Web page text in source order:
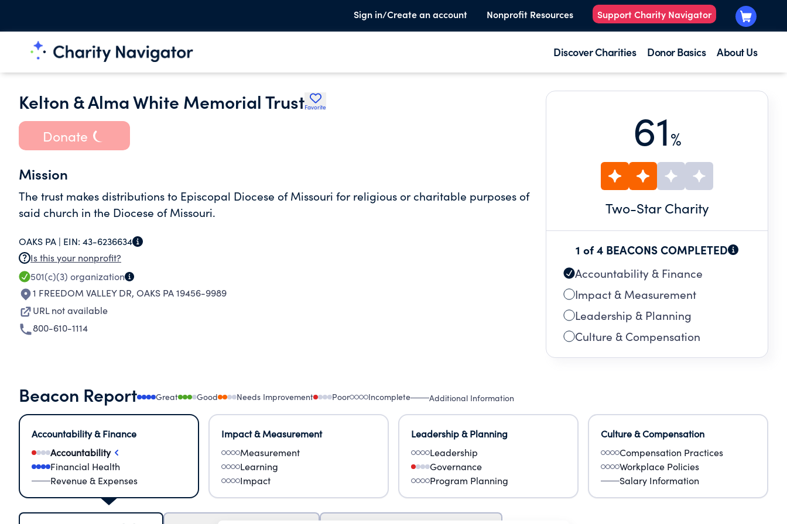
Sign in/Create an account Nonprofit Resources Support Charity Navigator
Discover Charities Donor Basics About Us
Kelton & Alma White Memorial TrustFavorite
Donate
Mission
The trust makes distributions to Episcopal Diocese of Missouri for religious or charitable purposes of
said church in the Diocese of Missouri.
OAKS PA | EIN: 43-6236634
Is this your nonprofit?
501(c)(3) organization
1 FREEDOM VALLEY DR, OAKS PA 19456-9989
URL not available
800-610-1114
61%
Two-Star Charity
1 of 4 BEACONS COMPLETED
Accountability & Finance
Impact & Measurement
Leadership & Planning
Culture & Compensation
Beacon Report Great Good Needs Improvement Poor Incomplete Additional Information
Accountability & Finance
Accountability
Financial Health
Revenue & Expenses
Impact & Measurement
Measurement
Learning
Impact
Leadership & Planning
Leadership
Governance
Program Planning
Culture & Compensation
Compensation Practices
Workplace Policies
Salary Information